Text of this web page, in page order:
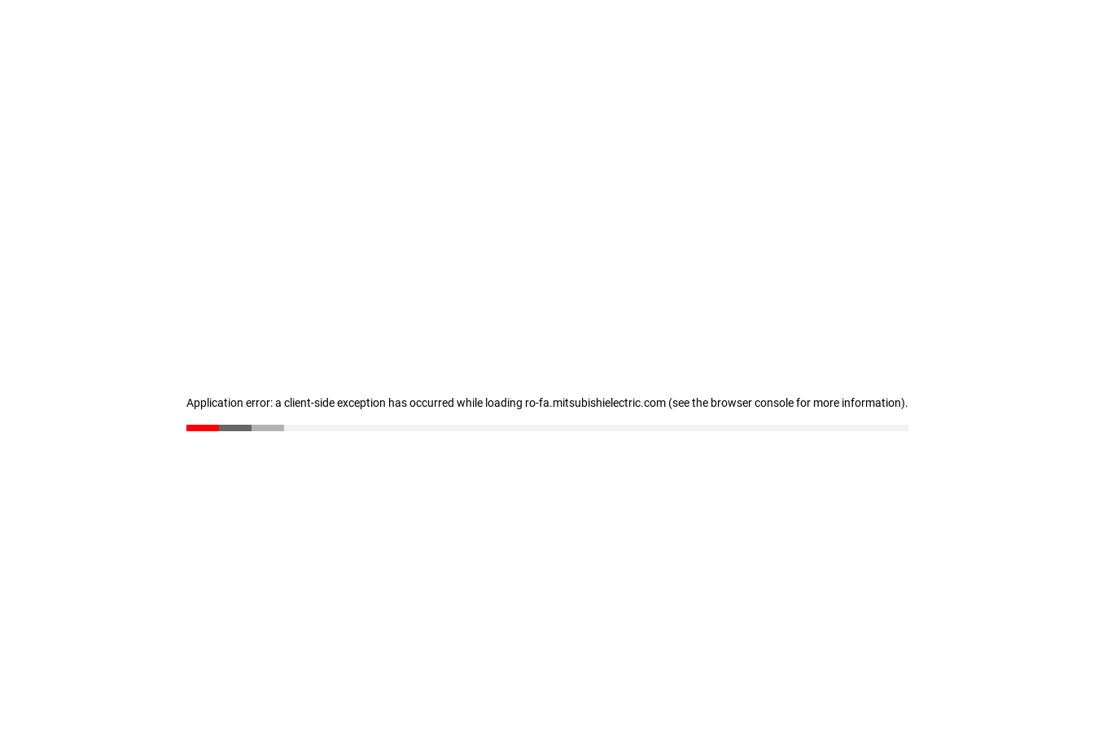
Application error: a client-side exception has occurred while loading ro-fa.mitsubishielectric.com (see the browser console for more information).